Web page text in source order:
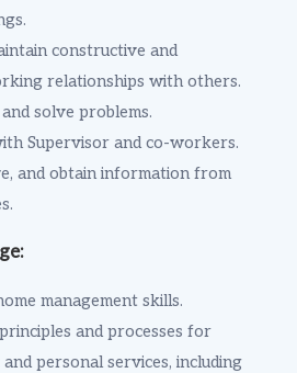
constructive and
relationships with others.
solve problems.
Supervisor and co-workers.
and obtain information from
management skills.
and processes for
personal services, including